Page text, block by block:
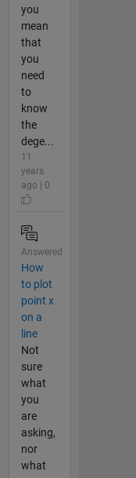
you
mean
that
you
need
to
know
the
dege...
11
years
ago | 0
Answered
How
to plot
point x
on a
line
Not
sure
what
you
are
asking,
nor
what